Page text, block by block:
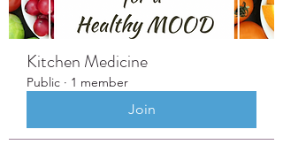
Kitchen Medicine
Public · 1 member
Join